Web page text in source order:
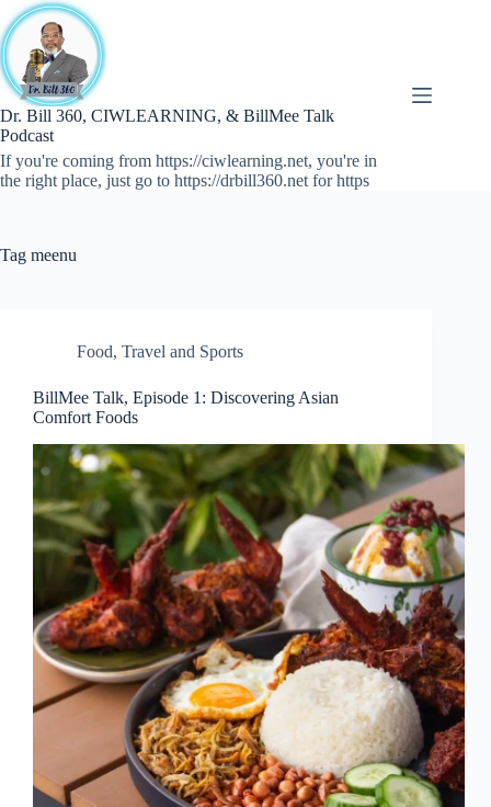
Skip
to
content
Dr. Bill 360, CIWLEARNING, & BillMee Talk
Podcast
If you're coming from https://ciwlearning.net, you're in
the right place, just go to https://drbill360.net for https
Tag meenu
Food, Travel and Sports
BillMee Talk, Episode 1: Discovering Asian
Comfort Foods